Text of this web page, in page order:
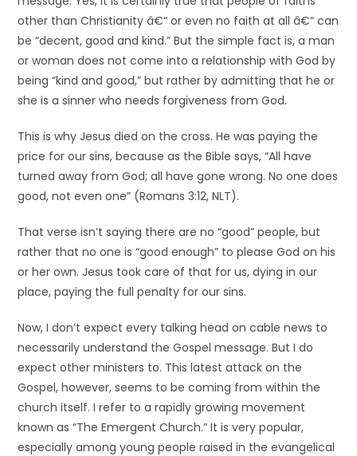
other than Christianity â€“ or even no faith at all â€“ can
be “decent, good and kind.” But the simple fact is, a man
or woman does not come into a relationship with God by
being “kind and good,” but rather by admitting that he or
she is a sinner who needs forgiveness from God.
This is why Jesus died on the cross. He was paying the
price for our sins, because as the Bible says, “All have
turned away from God; all have gone wrong. No one does
good, not even one” (Romans 3:12, NLT).
That verse isn’t saying there are no “good” people, but
rather that no one is “good enough” to please God on his
or her own. Jesus took care of that for us, dying in our
place, paying the full penalty for our sins.
Now, I don’t expect every talking head on cable news to
necessarily understand the Gospel message. But I do
expect other ministers to. This latest attack on the
Gospel, however, seems to be coming from within the
church itself. I refer to a rapidly growing movement
known as “The Emergent Church.” It is very popular,
especially among young people raised in the evangelical